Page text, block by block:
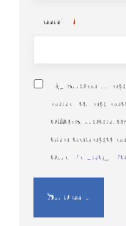
Email *
Consent
By
marketing
offers,
can change
our
Privacy